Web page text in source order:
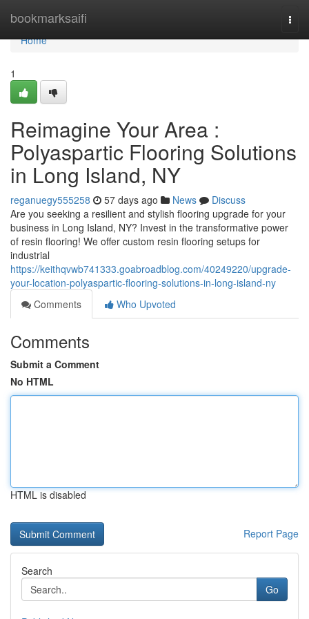
bookmarksaifi
Home
Home
1
Reimagine Your Area :
Polyaspartic Flooring Solutions
in Long Island, NY
reganuegy555258 57 days ago News
Discuss
Are you seeking a resilient and stylish flooring upgrade for your
business in Long Island, NY? Invest in the transformative power
of resin flooring! We offer custom resin flooring setups for
industrial
https://keithqvwb741333.goabroadblog.com/40249220/upgrade-
your-location-polyaspartic-flooring-solutions-in-long-island-ny
Comments
Who Upvoted
Comments
Submit a Comment
No HTML
HTML is disabled
Report Page
Search
Go